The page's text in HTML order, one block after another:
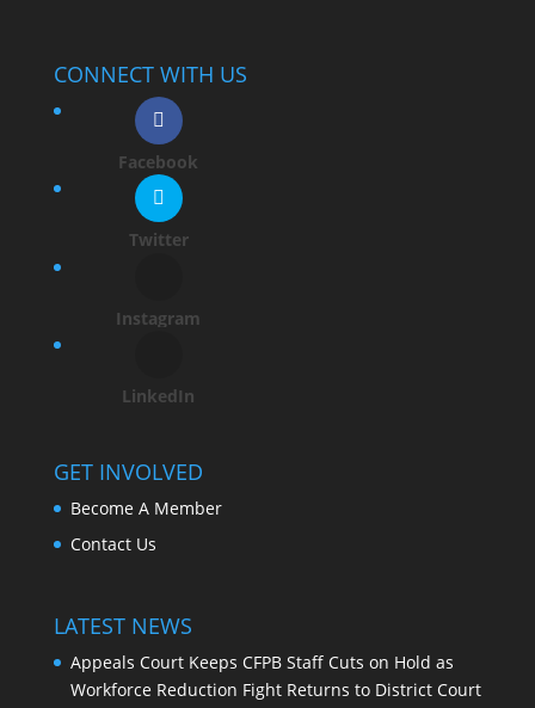
CONNECT WITH US
Facebook
Twitter
Instagram
LinkedIn
GET INVOLVED
Become A Member
Contact Us
LATEST NEWS
Appeals Court Keeps CFPB Staff Cuts on Hold as
Workforce Reduction Fight Returns to District Court